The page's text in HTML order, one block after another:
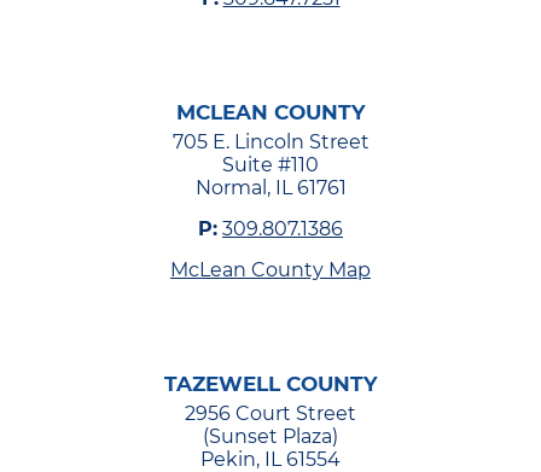
MCLEAN COUNTY
705 E. Lincoln Street
Suite #110
Normal, IL 61761
P: 309.807.1386
McLean County Map
TAZEWELL COUNTY
2956 Court Street
(Sunset Plaza)
Pekin, IL 61554